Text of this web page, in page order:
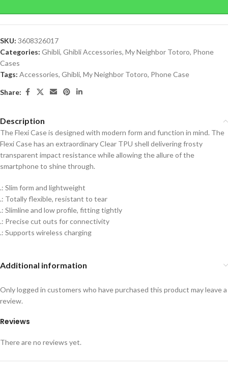
SKU: 3608326017
Categories: Ghibli, Ghibli Accessories, My Neighbor Totoro, Phone
Cases
Tags: Accessories, Ghibli, My Neighbor Totoro, Phone Case
Share:
Description
The Flexi Case is designed with modern form and function in mind. The
Flexi Case has an extraordinary Clear TPU shell delivering frosty
transparent impact resistance while allowing the allure of the
smartphone to shine through.
.: Slim form and lightweight
.: Totally flexible, resistant to tear
.: Slimline and low profile, fitting tightly
.: Precise cut outs for connectivity
.: Supports wireless charging
Additional information
Reviews
There are no reviews yet.
Only logged in customers who have purchased this product may leave a
review.